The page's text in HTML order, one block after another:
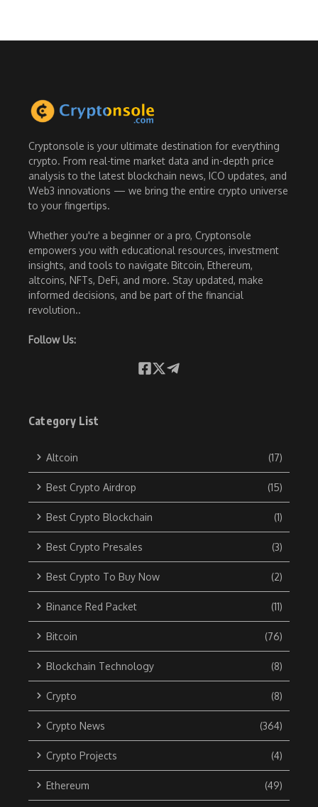
Cryptonsole is your ultimate destination for everything
crypto. From real-time market data and in-depth price
analysis to the latest blockchain news, ICO updates, and
Web3 innovations — we bring the entire crypto universe
to your fingertips.
Whether you're a beginner or a pro, Cryptonsole
empowers you with educational resources, investment
insights, and tools to navigate Bitcoin, Ethereum,
altcoins, NFTs, DeFi, and more. Stay updated, make
informed decisions, and be part of the financial
revolution..
Follow Us:
Category List
Altcoin (17)
Best Crypto Airdrop (15)
Best Crypto Blockchain (1)
Best Crypto Presales (3)
Best Crypto To Buy Now (2)
Binance Red Packet (11)
Bitcoin (76)
Blockchain Technology (8)
Crypto (8)
Crypto News (364)
Crypto Projects (4)
Ethereum (49)